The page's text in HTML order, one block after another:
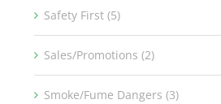
Safety First (5)
Sales/Promotions (2)
Smoke/Fume Dangers (3)